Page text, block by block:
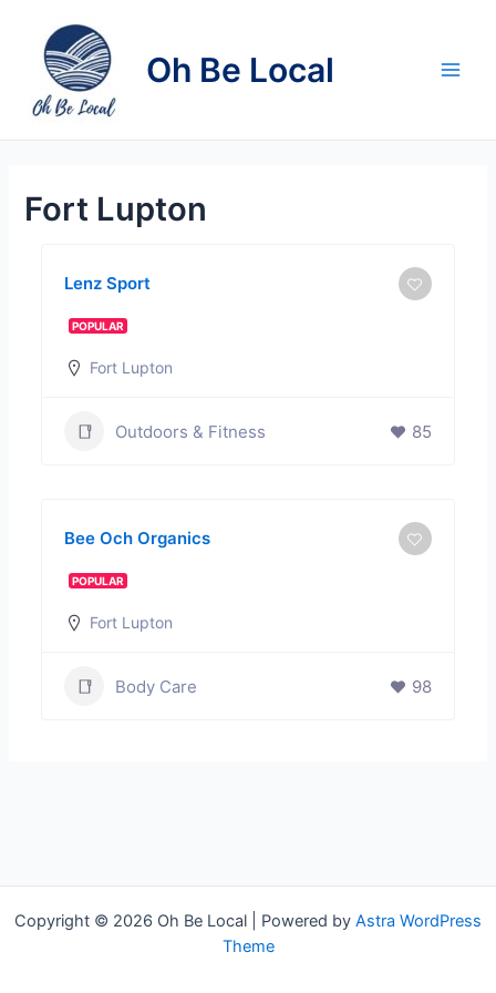
content
Oh Be Local
Fort Lupton
Lenz Sport
POPULAR
Fort Lupton
Outdoors & Fitness 85
Bee Och Organics
POPULAR
Fort Lupton
Body Care 98
Copyright © 2026 Oh Be Local | Powered by Astra WordPress
Theme